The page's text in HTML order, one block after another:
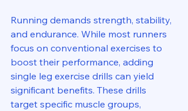
Running demands strength, stability,
and endurance. While most runners
focus on conventional exercises to
boost their performance, adding
single leg exercise drills can yield
significant benefits. These drills
target specific muscle groups,